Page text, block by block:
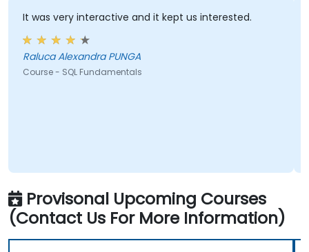
It was very interactive and it kept us interested.
Raluca Alexandra PUNGA
Course - SQL Fundamentals
Provisonal Upcoming Courses
(Contact Us For More Information)